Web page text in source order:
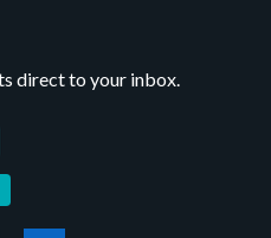
direct to your inbox.